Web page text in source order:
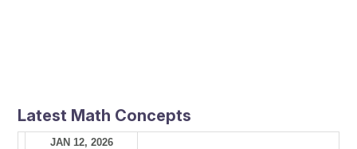
Latest Math Concepts
JAN 12, 2026